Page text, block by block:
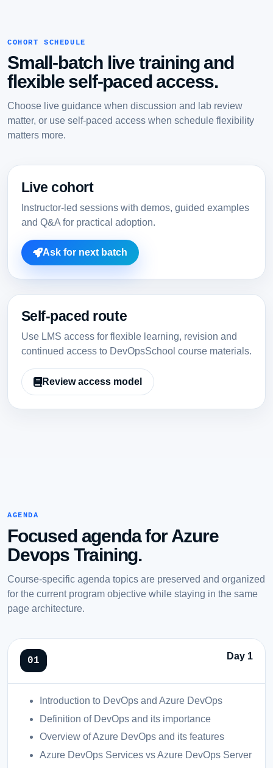
COHORT SCHEDULE
Small-batch live training and
flexible self-paced access.
Choose live guidance when discussion and lab review
matter, or use self-paced access when schedule flexibility
matters more.
Live cohort
Instructor-led sessions with demos, guided examples
and Q&A for practical adoption.
Ask for next batch
Self-paced route
Use LMS access for flexible learning, revision and
continued access to DevOpsSchool course materials.
Review access model
AGENDA
Focused agenda for Azure
Devops Training.
Course-specific agenda topics are preserved and organized
for the current program objective while staying in the same
page architecture.
Day 1
Introduction to DevOps and Azure DevOps
Definition of DevOps and its importance
Overview of Azure DevOps and its features
Azure DevOps Services vs Azure DevOps Server